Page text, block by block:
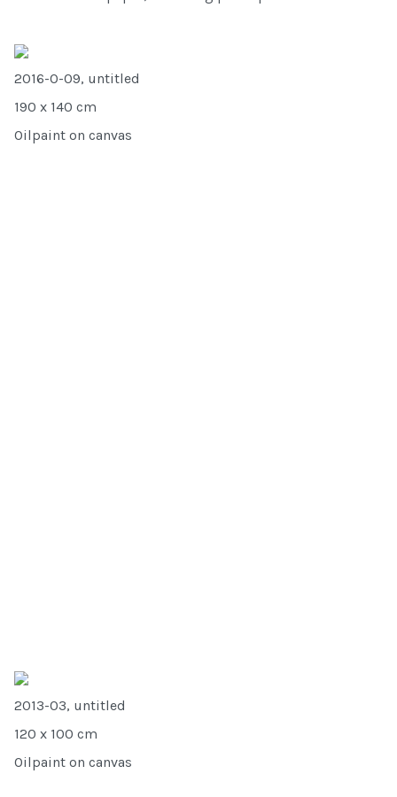
2016-O-09, untitled
190 x 140 cm
Oilpaint on canvas
2013-03, untitled
120 x 100 cm
Oilpaint on canvas